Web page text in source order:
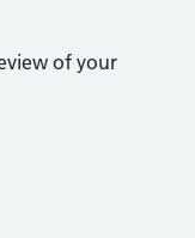
of your